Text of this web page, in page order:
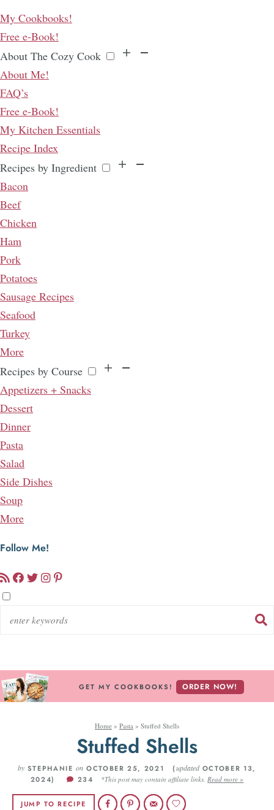
My Cookbooks!
Free e-Book!
About The Cozy Cook
About Me!
FAQ’s
Free e-Book!
My Kitchen Essentials
Recipe Index
Recipes by Ingredient
Bacon
Beef
Chicken
Ham
Pork
Potatoes
Sausage Recipes
Seafood
Turkey
More
Recipes by Course
Appetizers + Snacks
Dessert
Dinner
Pasta
Salad
Side Dishes
Soup
More
Follow Me!
GET MY COOKBOOKS! ORDER NOW!
Home » Pasta » Stuffed Shells
Stuffed Shells
by STEPHANIE on OCTOBER 25, 2021 (updated OCTOBER 13,
2024)
234 *This post may contain affiliate links. Read more »
JUMP TO RECIPE